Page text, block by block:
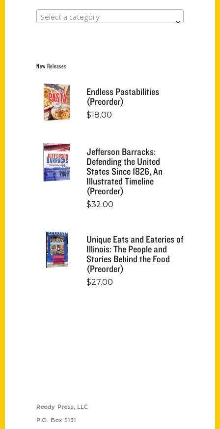
Select a category
New Releases
Endless Pastabilities
(Preorder)
$18.00
Jefferson Barracks:
Defending the United
States Since 1826, An
Illustrated Timeline
(Preorder)
$32.00
Unique Eats and Eateries of
Illinois: The People and
Stories Behind the Food
(Preorder)
$27.00
Reedy Press, LLC
P.O. Box 5131